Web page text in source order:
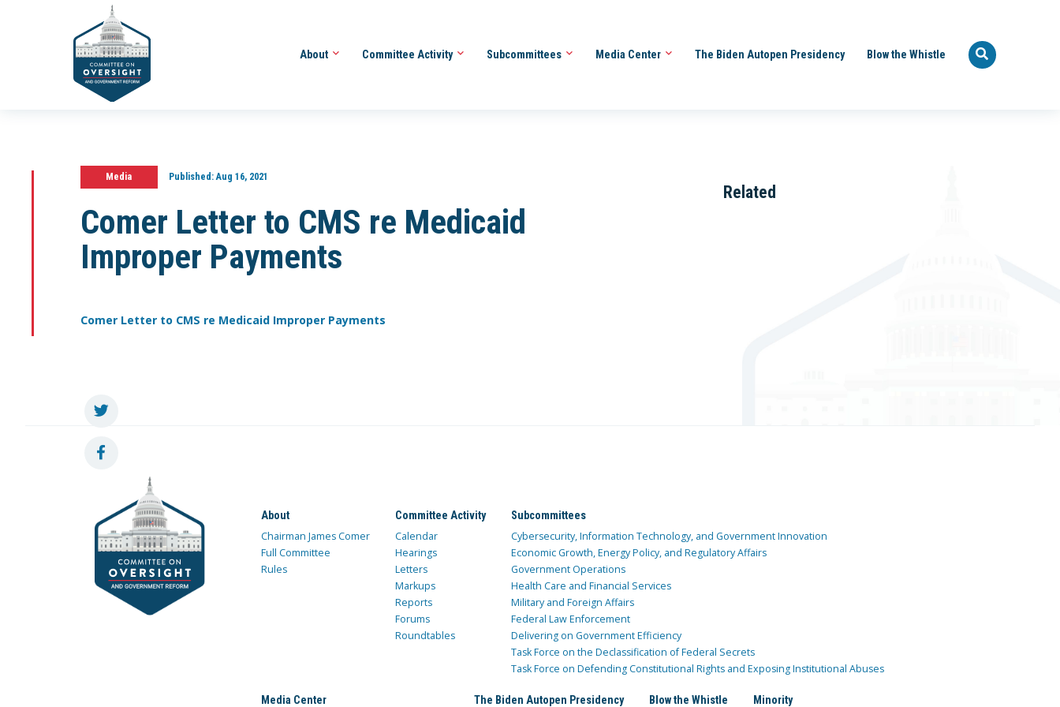
About Committee Activity Subcommittees Media Center The Biden Autopen Presidency Blow the Whistle
Media Published:Aug 16, 2021
Comer Letter to CMS re Medicaid
Improper Payments
Comer Letter to CMS re Medicaid Improper Payments
Related
About
Chairman James Comer
Full Committee
Rules
Committee Activity
Calendar
Hearings
Letters
Markups
Reports
Forums
Roundtables
Subcommittees
Cybersecurity, Information Technology, and Government Innovation
Economic Growth, Energy Policy, and Regulatory Affairs
Government Operations
Health Care and Financial Services
Military and Foreign Affairs
Federal Law Enforcement
Delivering on Government Efficiency
Task Force on the Declassification of Federal Secrets
Task Force on Defending Constitutional Rights and Exposing Institutional Abuses
Media Center The Biden Autopen Presidency Blow the Whistle Minority